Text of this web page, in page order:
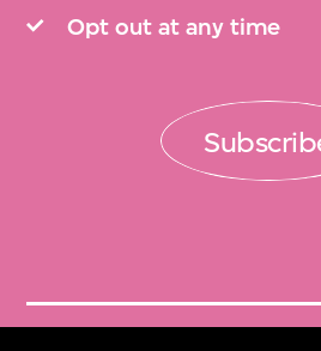
Opt out at any time